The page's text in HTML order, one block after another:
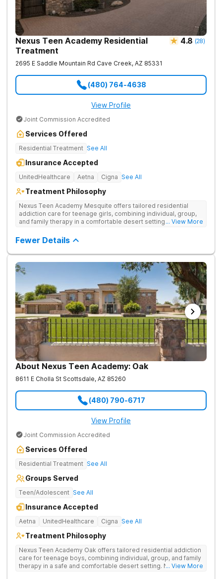
Nexus Teen Academy Residential
Treatment
4.8 (28)
2695 E Saddle Mountain Rd Cave Creek, AZ 85331
(480) 764-4638
View Profile
Joint Commission Accredited
Services Offered
Residential Treatment See All
Insurance Accepted
UnitedHealthcare Aetna Cigna See All
Treatment Philosophy
Nexus Teen Academy Mesquite offers tailored residential
addiction care for teenage girls, combining individual, group,
and family therapy in a comfortable desert setting. Nexus Teen
therapy, academic support, and relapse prevention in a
structured, gender-responsive environment
... View More
Fewer Details
About Nexus Teen Academy: Oak
8611 E Cholla St Scottsdale, AZ 85260
(480) 790-6717
View Profile
Joint Commission Accredited
Services Offered
Residential Treatment See All
Groups Served
Teen/Adolescent See All
Insurance Accepted
Aetna UnitedHealthcare Cigna See All
Treatment Philosophy
Nexus Teen Academy Oak offers tailored residential addiction
care for teenage boys, combining individual, group, and family
therapy in a safe and comfortable desert setting. Nexus Teen
... View More